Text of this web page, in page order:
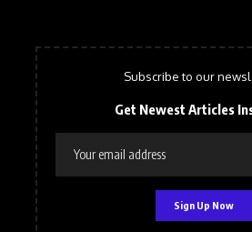
Subscribe to our
Get Newest Articles